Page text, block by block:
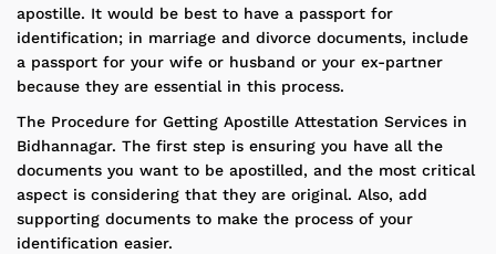
apostille. It would be best to have a passport for
identification; in marriage and divorce documents, include
a passport for your wife or husband or your ex-partner
because they are essential in this process.
The Procedure for Getting Apostille Attestation Services in
Bidhannagar. The first step is ensuring you have all the
documents you want to be apostilled, and the most critical
aspect is considering that they are original. Also, add
supporting documents to make the process of your
identification easier.